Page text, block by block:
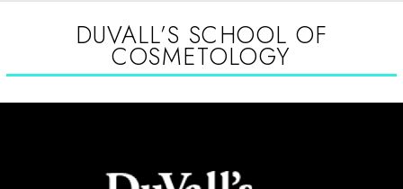
DUVALL’S SCHOOL OF
COSMETOLOGY